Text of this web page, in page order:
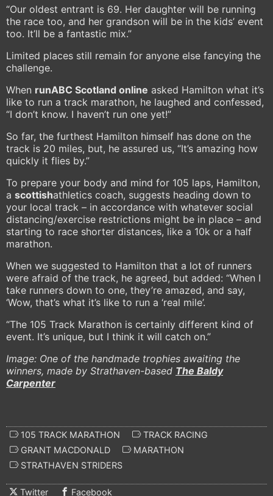
“Our oldest entrant is 69. Her daughter will be running
the race too, and her grandson will be in the kids’ event
too. It’ll be a fantastic mix.”
Limited places still remain for anyone else fancying the
challenge.
When runABC Scotland online asked Hamilton what it’s
like to run a track marathon, he laughed and confessed,
“I don’t know. I haven’t run one yet!”
So far, the furthest Hamilton himself has done on the
track is 20 miles, but, he assured us, “It’s amazing how
quickly it flies by.”
To prepare your body and mind for 105 laps, Hamilton,
a scottishathletics coach, suggests heading down to
your local track – in accordance with whatever social
distancing/exercise restrictions might be in place – and
starting to race shorter distances, like a 10k or a half
marathon.
When we suggested to Hamilton that a lot of runners
were afraid of the track, he agreed, but added: “When I
take runners down to one, they’re amazed, and say,
‘Wow, that’s what it’s like to run a ‘real mile’.
“The 105 Track Marathon is certainly different kind of
event. It’s unique, but I think it will catch on.”
Image: One of the handmade trophies awaiting the
winners, made by Strathaven-based The Baldy
Carpenter
105 TRACK MARATHON
TRACK RACING
GRANT MACDONALD
MARATHON
STRATHAVEN STRIDERS
Twitter Facebook